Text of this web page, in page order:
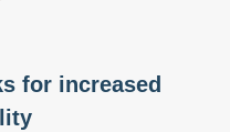
for increased